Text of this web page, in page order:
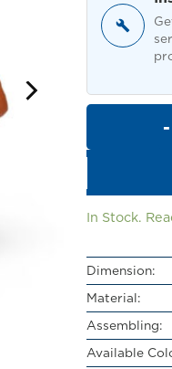
In Stock.
Dimension:
Material:
Assembling:
Available